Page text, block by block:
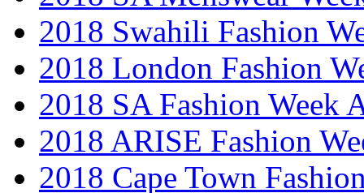
2018 Swahili Fashion
2018 London Fashion
2018 SA Fashion Week
2018 ARISE Fashion
2018 Cape Town